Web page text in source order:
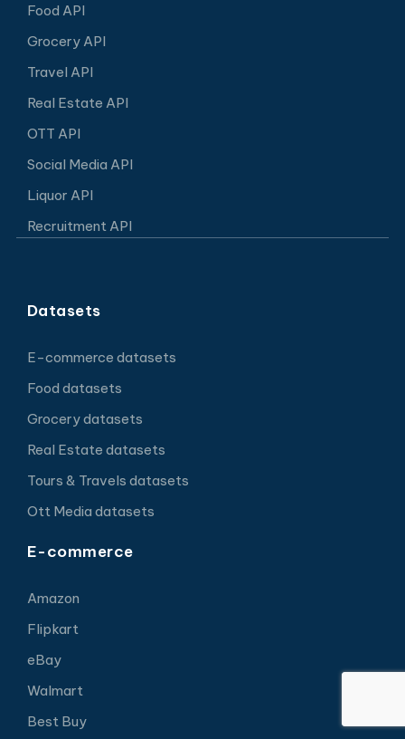
Food API
Grocery API
Travel API
Real Estate API
OTT API
Social Media API
Liquor API
Recruitment API
Datasets
E-commerce datasets
Food datasets
Grocery datasets
Real Estate datasets
Tours & Travels datasets
Ott Media datasets
E-commerce
Amazon
Flipkart
eBay
Walmart
Best Buy